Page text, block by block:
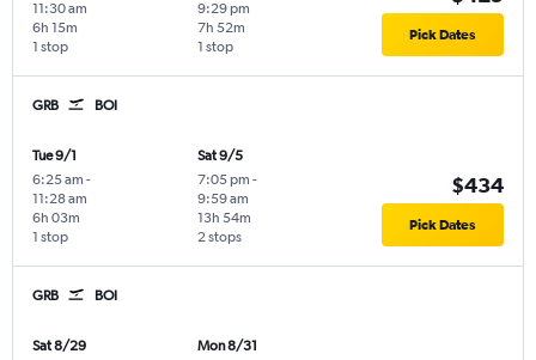
11:30 am
1 stop
6h 15m
9:29 pm
1 stop
7h 52m Pick Dates
GRB BOI
Tue 9/1
6:25 am -
11:28 am
1 stop
6h 03m
Sat 9/5
7:05 pm -
9:59 am
2 stops
13h 54m
$434
Pick Dates
GRB BOI
Sat 8/29
Mon 8/31